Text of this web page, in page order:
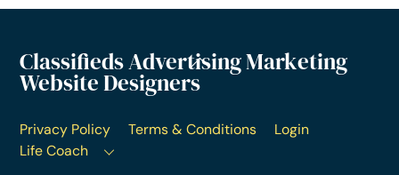
Classifieds Advertising Marketing
Website Designers
Privacy Policy Terms & Conditions
Login
Life Coach